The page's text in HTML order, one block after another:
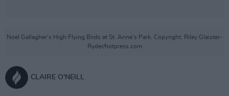
Noel Gallagher's High Flying Birds at St. Anne's Park. Copyright: Riley Glaister-
Ryder/hotpress.com
CLAIRE O'NEILL